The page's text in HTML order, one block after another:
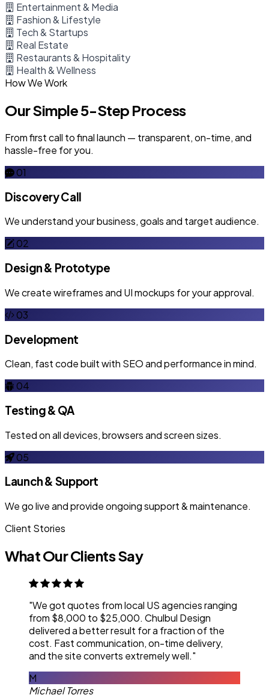
Entertainment & Media
Fashion & Lifestyle
Tech & Startups
Real Estate
Restaurants & Hospitality
Health & Wellness
How We Work
Our Simple 5-Step Process
From first call to final launch — transparent, on-time, and
hassle-free for you.
01
Discovery Call
We understand your business, goals and target audience.
02
Design & Prototype
We create wireframes and UI mockups for your approval.
03
Development
Clean, fast code built with SEO and performance in mind.
04
Testing & QA
Tested on all devices, browsers and screen sizes.
05
Launch & Support
We go live and provide ongoing support & maintenance.
Client Stories
What Our Clients Say
"We got quotes from local US agencies ranging
from $8,000 to $25,000. Chulbul Design
delivered a better result for a fraction of the
cost. Fast communication, on-time delivery,
and the site converts extremely well."
M
Michael Torres